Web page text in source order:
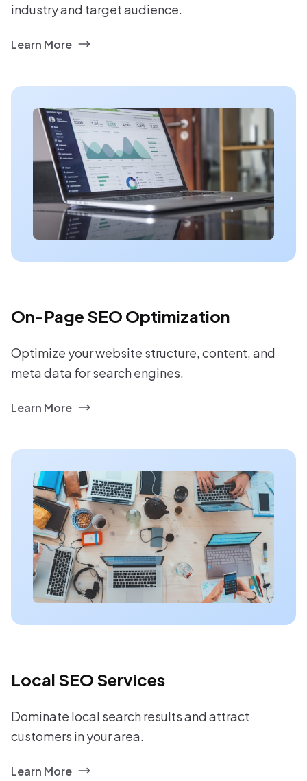
industry and target audience.
Learn More
On-Page SEO Optimization
Optimize your website structure, content, and
meta data for search engines.
Learn More
Local SEO Services
Dominate local search results and attract
customers in your area.
Learn More